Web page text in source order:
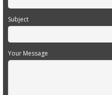
Subject
Your Message